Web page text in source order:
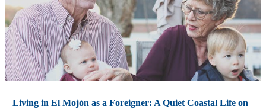
Living in El Mojón as a Foreigner: A Quiet Coastal Life on